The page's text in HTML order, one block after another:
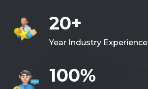
20+
Year Industry Experience
100%